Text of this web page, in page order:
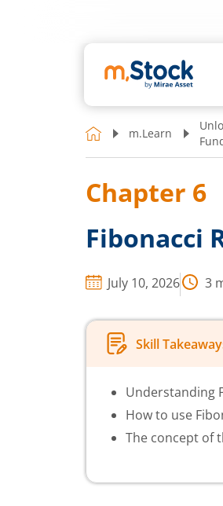
m.Learn
Chapter 6
Fibonacci
July 10, 2026 3
Skill
Understanding
How to use
The concept of